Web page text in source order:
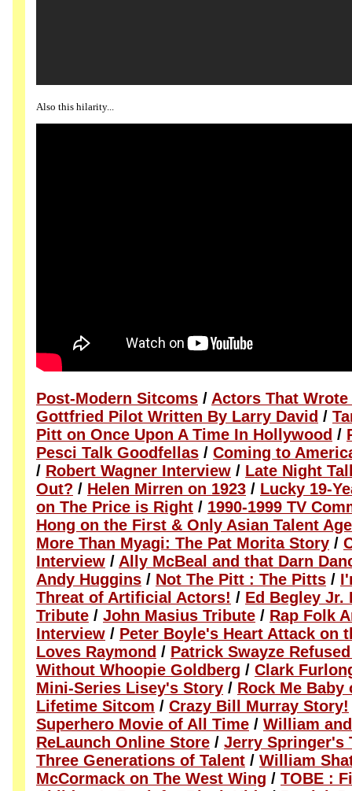
Also this hilarity...
Post-Modern Sitcoms / Actors That
Gottfried Pilot Written By Larry David /
Pitt on Once Upon A Time In Hollywood /
Pesci Talk Goodfellas / Coming to
/ Robert Wagner Interview / Late Night
Out? / Helen Mirren on 1923 / Lucky 19-
on The Price is Right / 1990-1999 TV
Hong on the First & Only Asian Talent
More Than Myagi: The Pat Morita Story /
Interview / Ally McBeal and that Darn
Andy Huggins / Not The Pitt : The Pitts /
Threat of Artificial Actors! / Ed Begley Jr.
Tribute / John Masius Tribute / Rap Folk
Interview / Peter Boyle's Heart Attack on
Loves Raymond / Patrick Swayze
Without Whoopie Goldberg / Clark
Mini-Series Lisey's Story / Rock Me Baby
Lifetime Sitcom / Crazy Bill Murray Story!
Superhero Movie of All Time / William
ReLaunch Online Store / Jerry Springer's
Three Generations of Talent / William
McCormack on The West Wing / TOBE :